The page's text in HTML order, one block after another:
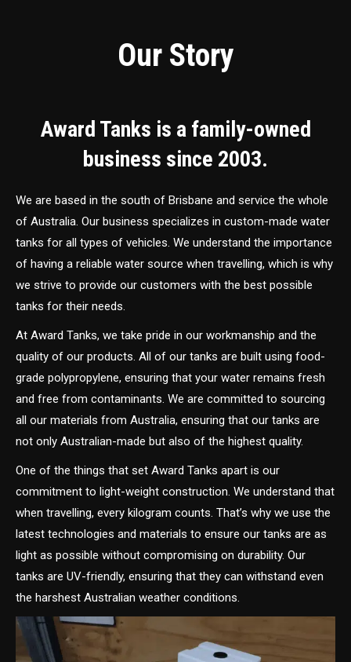
Our Story
Award Tanks is a family-owned
business since 2003.
We are based in the south of Brisbane and service the whole
of Australia. Our business specializes in custom-made water
tanks for all types of vehicles. We understand the importance
of having a reliable water source when travelling, which is why
we strive to provide our customers with the best possible
tanks for their needs.
At Award Tanks, we take pride in our workmanship and the
quality of our products. All of our tanks are built using food-
grade polypropylene, ensuring that your water remains fresh
and free from contaminants. We are committed to sourcing
all our materials from Australia, ensuring that our tanks are
not only Australian-made but also of the highest quality.
One of the things that set Award Tanks apart is our
commitment to light-weight construction. We understand that
when travelling, every kilogram counts. That’s why we use the
latest technologies and materials to ensure our tanks are as
light as possible without compromising on durability. Our
tanks are UV-friendly, ensuring that they can withstand even
the harshest Australian weather conditions.